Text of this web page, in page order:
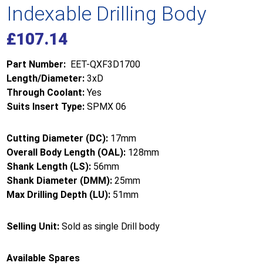
Indexable Drilling Body
£107.14
Part Number: EET-QXF3D1700
Length/Diameter: 3xD
Through Coolant: Yes
Suits Insert Type: SPMX 06
Cutting Diameter (DC): 17mm
Overall Body Length (OAL): 128mm
Shank Length (LS): 56mm
Shank Diameter (DMM): 25mm
Max Drilling Depth (LU): 51mm
Selling Unit: Sold as single Drill body
Available Spares